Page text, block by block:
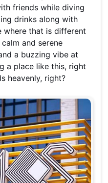
friends while diving
drinks along with
where that is different
and serene
a buzzing vibe at
a place like this, right
heavenly, right?